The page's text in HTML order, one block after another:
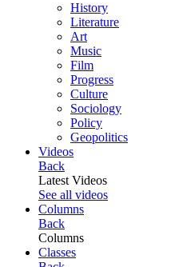
History
Literature
Art
Music
Film
Progress
Culture
Sociology
Policy
Geopolitics
Videos
Back
Latest Videos
See all videos
Columns
Back
Columns
Classes